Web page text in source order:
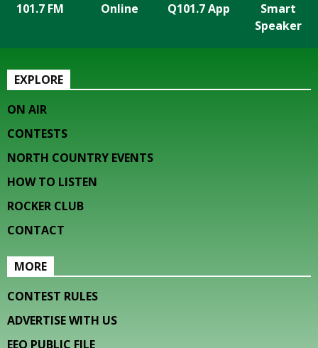
101.7 FM Online Q101.7 App
Smart
Speaker
EXPLORE
ON AIR
CONTESTS
NORTH COUNTRY EVENTS
HOW TO LISTEN
ROCKER CLUB
CONTACT
MORE
CONTEST RULES
ADVERTISE WITH US
EEO PUBLIC FILE